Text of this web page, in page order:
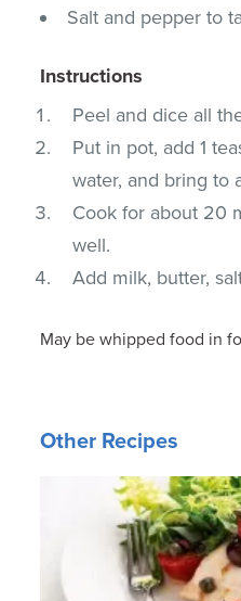
Salt and pepper to
Instructions
Peel and dice all
Put in pot, add 1
water, and bring to
Cook for about 20
well.
Add milk, butter,
May be whipped food in
Other Recipes